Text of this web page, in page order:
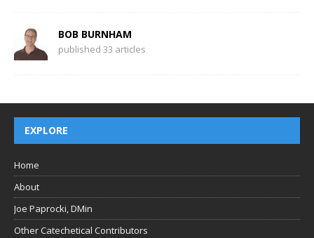
BOB BURNHAM
published 33 articles
EXPLORE
Home
About
Joe Paprocki, DMin
Other Catechetical Contributors